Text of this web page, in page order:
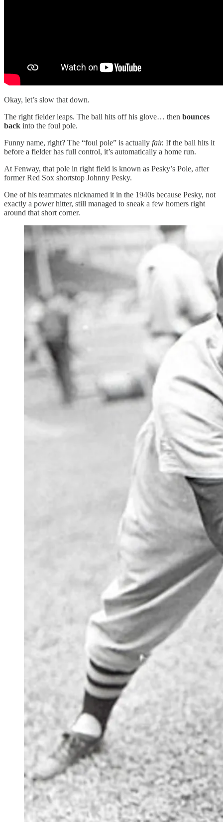
Okay, let’s slow that down.
The right fielder leaps. The ball hits off his glove… then bounces
back into the foul pole.
Funny name, right? The “foul pole” is actually fair. If the ball hits it
before a fielder has full control, it’s automatically a home run.
At Fenway, that pole in right field is known as Pesky’s Pole, after
former Red Sox shortstop Johnny Pesky.
One of his teammates nicknamed it in the 1940s because Pesky, not
exactly a power hitter, still managed to sneak a few homers right
around that short corner.